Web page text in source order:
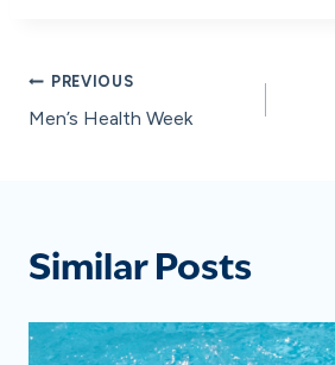
Post
navigation
PREVIOUS
Men’s Health Week
Similar Posts